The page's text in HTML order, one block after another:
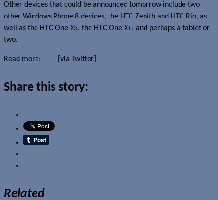
Other devices that could be announced tomorrow include two
other Windows Phone 8 devices, the HTC Zenith and HTC Rio, as
well as the HTC One X5, the HTC One X+, and perhaps a tablet or
two.
Read more: [via Twitter]
Share this story:
Related